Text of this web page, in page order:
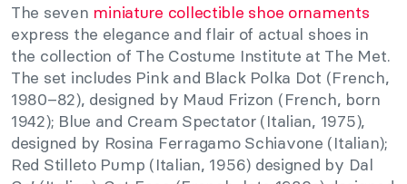
The seven miniature collectible shoe ornaments
express the elegance and flair of actual shoes in
the collection of The Costume Institute at The Met.
The set includes Pink and Black Polka Dot (French,
1980–82), designed by Maud Frizon (French, born
1942); Blue and Cream Spectator (Italian, 1975),
designed by Rosina Ferragamo Schiavone (Italian);
Red Stilleto Pump (Italian, 1956) designed by Dal